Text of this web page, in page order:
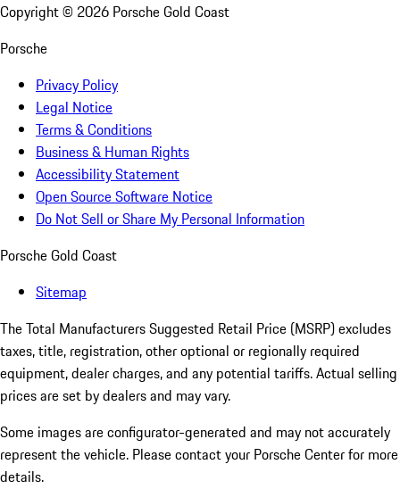
Copyright © 2026 Porsche Gold Coast
Porsche
Privacy Policy
Legal Notice
Terms & Conditions
Business & Human Rights
Accessibility Statement
Open Source Software Notice
Do Not Sell or Share My Personal Information
Porsche Gold Coast
Sitemap
The Total Manufacturers Suggested Retail Price (MSRP) excludes
taxes, title, registration, other optional or regionally required
equipment, dealer charges, and any potential tariffs. Actual selling
prices are set by dealers and may vary.
Some images are configurator-generated and may not accurately
represent the vehicle. Please contact your Porsche Center for more
details.